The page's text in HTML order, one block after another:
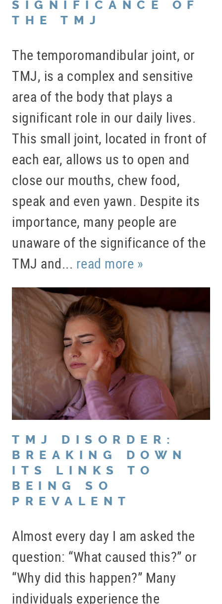
SIGNIFICANCE OF
THE TMJ
The temporomandibular joint, or
TMJ, is a complex and sensitive
area of the body that plays a
significant role in our daily lives.
This small joint, located in front of
each ear, allows us to open and
close our mouths, chew food,
speak and even yawn. Despite its
importance, many people are
unaware of the significance of the
TMJ and... read more »
TMJ DISORDER:
BREAKING DOWN
ITS LINKS TO
BEING SO
PREVALENT
Almost every day I am asked the
question: “What caused this?” or
“Why did this happen?” Many
individuals experience the